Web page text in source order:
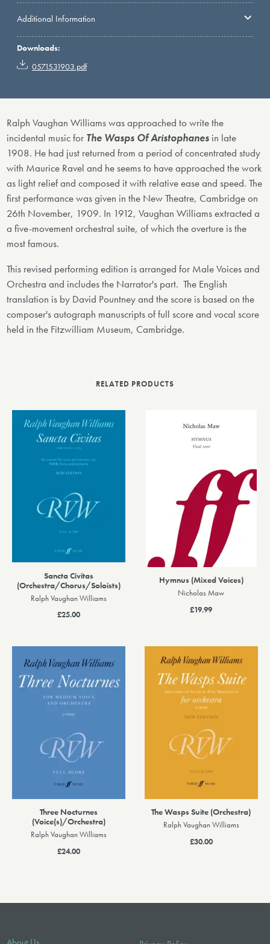
Additional Information
Downloads:
0571531903.pdf
Ralph Vaughan Williams was approached to write the
incidental music for The Wasps Of Aristophanes in late
1908. He had just returned from a period of concentrated study
with Maurice Ravel and he seems to have approached the work
as light relief and composed it with relative ease and speed. The
first performance was given in the New Theatre, Cambridge on
26th November, 1909. In 1912, Vaughan Williams extracted a
a five-movement orchestral suite, of which the overture is the
most famous.
This revised performing edition is arranged for Male Voices and
Orchestra and includes the Narrator's part. The English
translation is by David Pountney and the score is based on the
composer's autograph manuscripts of full score and vocal score
held in the Fitzwilliam Museum, Cambridge.
RELATED PRODUCTS
Sancta Civitas
(Orchestra/Chorus/Soloists)
Ralph Vaughan Williams
£25.00
Hymnus (Mixed Voices)
Nicholas Maw
£19.99
Three Nocturnes
(Voice(s)/Orchestra)
Ralph Vaughan Williams
£24.00
The Wasps Suite (Orchestra)
Ralph Vaughan Williams
£30.00